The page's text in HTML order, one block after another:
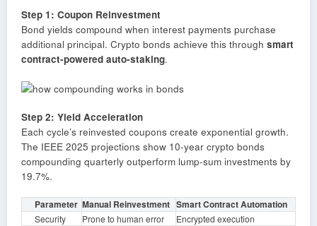
Step 1: Coupon Reinvestment
Bond yields compound when interest payments purchase
additional principal. Crypto bonds achieve this through smart
contract-powered auto-staking.
Step 2: Yield Acceleration
Each cycle’s reinvested coupons create exponential growth.
The IEEE 2025 projections show 10-year crypto bonds
compounding quarterly outperform lump-sum investments by
19.7%.
Parameter Manual Reinvestment Smart Contract Automation
Security Prone to human error
Encrypted execution